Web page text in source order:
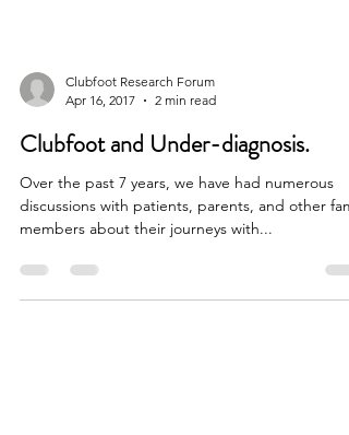
Apr 16, 2017
2 min read
Clubfoot and Under-diagnosis.
Over the past 7 years, we have had numerous
members about their journeys with...